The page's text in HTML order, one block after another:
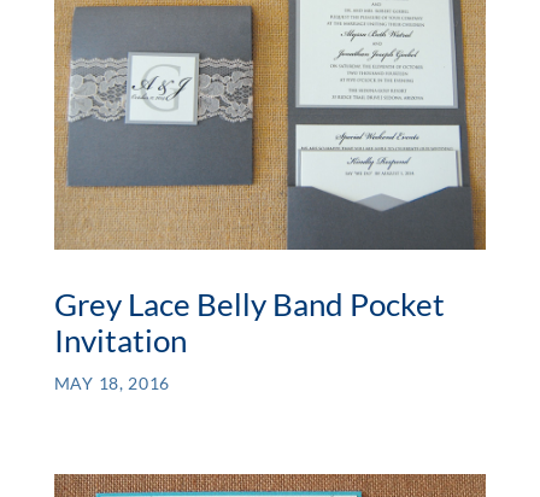
Grey Lace Belly Band Pocket
Invitation
MAY 18, 2016